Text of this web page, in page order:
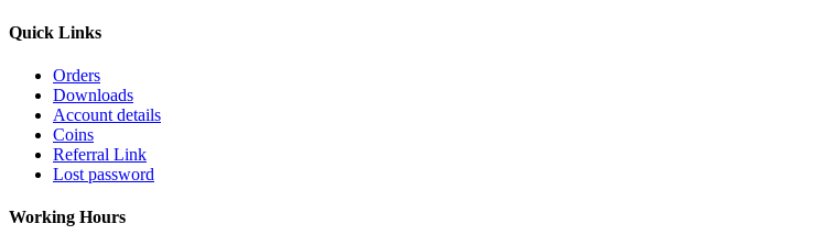
Quick Links
Orders
Downloads
Account details
Coins
Referral Link
Lost password
Working Hours